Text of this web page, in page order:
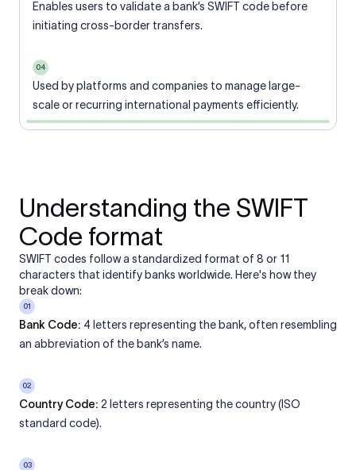
Enables users to validate a bank’s SWIFT code before
initiating cross-border transfers.
04
Used by platforms and companies to manage large-
scale or recurring international payments efficiently.
Understanding the SWIFT
Code format
SWIFT codes follow a standardized format of 8 or 11
characters that identify banks worldwide. Here's how they
break down:
01
Bank Code: 4 letters representing the bank, often resembling
an abbreviation of the bank’s name.
02
Country Code: 2 letters representing the country (ISO
standard code).
03